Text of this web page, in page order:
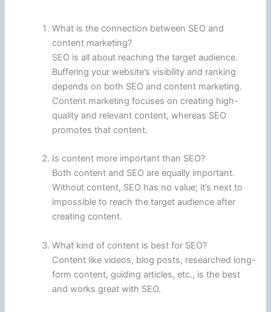
What is the connection between SEO and
content marketing?
SEO is all about reaching the target audience.
Buffering your website’s visibility and ranking
depends on both SEO and content marketing.
Content marketing focuses on creating high-
quality and relevant content, whereas SEO
promotes that content.
Is content more important than SEO?
Both content and SEO are equally important.
Without content, SEO has no value; it’s next to
impossible to reach the target audience after
creating content.
What kind of content is best for SEO?
Content like videos, blog posts, researched long-
form content, guiding articles, etc., is the best
and works great with SEO.